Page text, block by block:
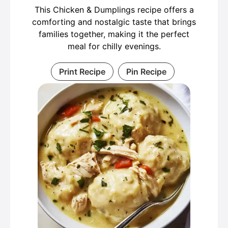
This Chicken & Dumplings recipe offers a
comforting and nostalgic taste that brings
families together, making it the perfect
meal for chilly evenings.
Print Recipe Pin Recipe